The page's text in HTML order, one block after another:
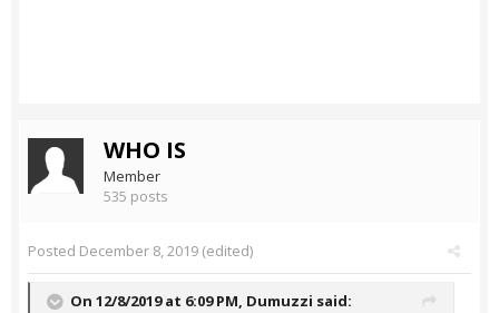
WHO IS
Member
535 posts
Posted December 8, 2019 (edited)
On 12/8/2019 at 6:09 PM, Dumuzzi said: